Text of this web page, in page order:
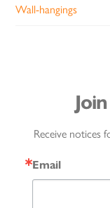
Wall-hangings
Receive notices
Email